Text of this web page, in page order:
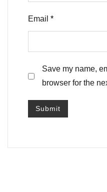
Email *
Save my name,
browser for the